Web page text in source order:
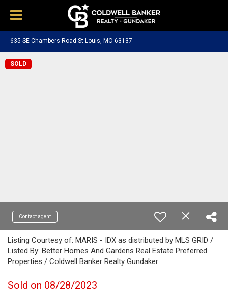
635 SE Chambers Road St Louis, MO 63137
SOLD
Contact agent
Listing Courtesy of: MARIS - IDX as distributed by MLS GRID /
Listed By: Better Homes And Gardens Real Estate Preferred
Properties / Coldwell Banker Realty Gundaker
Sold on 08/28/2023